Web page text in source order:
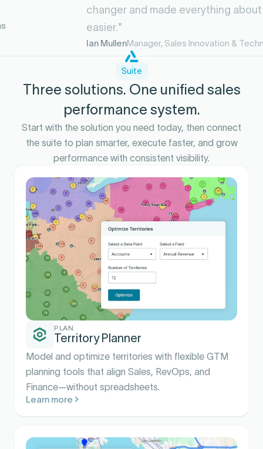
changer and made everything about my life
Manager, Sales Innovation & Technology
Suite
Three solutions. One unified sales
performance system.
Start with the solution you need today, then connect
the suite to plan smarter, execute faster, and grow
performance with consistent visibility.
PLAN
Territory Planner
Model and optimize territories with flexible GTM
planning tools that align Sales, RevOps, and
Finance—without spreadsheets.
Learn more